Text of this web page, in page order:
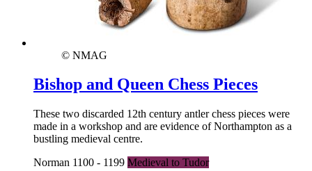
© NMAG
Bishop and Queen Chess Pieces
These two discarded 12th century antler chess pieces were
made in a workshop and are evidence of Northampton as a
bustling medieval centre.
Norman 1100 - 1199 Medieval to Tudor